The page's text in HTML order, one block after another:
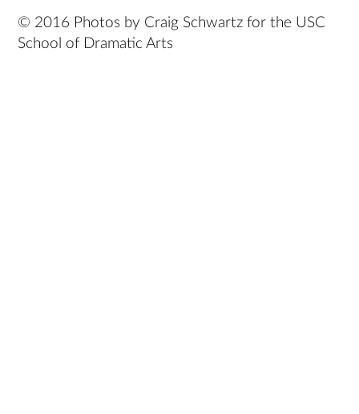
© 2016 Photos by Craig Schwartz for the USC
School of Dramatic Arts